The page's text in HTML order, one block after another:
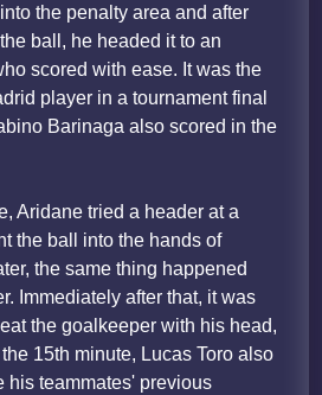
the penalty area and after
ball, he headed it to an
scored with ease. It was the
player in a tournament final
Barinaga also scored in the
Aridane tried a header at a
the ball into the hands of
the same thing happened
Immediately after that, it was
the goalkeeper with his head,
15th minute, Lucas Toro also
his teammates' previous